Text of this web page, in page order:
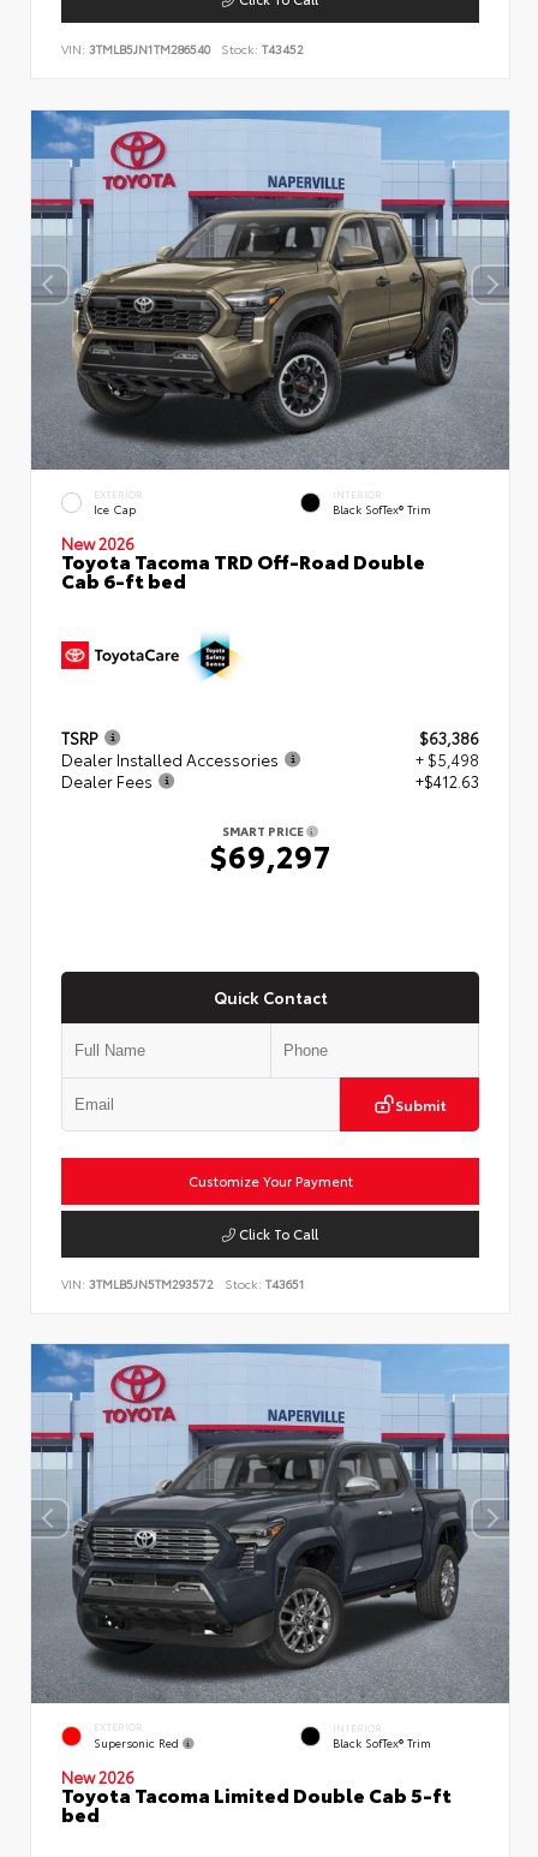
VIN: 3TMLB5JN1TM286540 Stock: T43452
EXTERIOR
Ice Cap
INTERIOR
Black SofTex® Trim
New 2026
Toyota Tacoma TRD Off-Road Double
Cab 6-ft bed
TSRP
$63,386
Dealer Installed Accessories
+ $5,498
Dealer Fees
+$412.63
SMART PRICE
$69,297
Quick Contact
Submit
Customize Your Payment
Click To Call
VIN: 3TMLB5JN5TM293572 Stock: T43651
EXTERIOR
Supersonic Red
INTERIOR
Black SofTex® Trim
New 2026
Toyota Tacoma Limited Double Cab 5-ft
bed